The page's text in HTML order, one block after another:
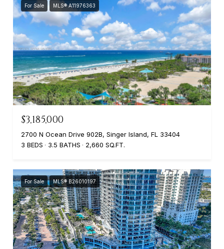
For Sale MLS® A11976363
$3,185,000
2700 N Ocean Drive 902B, Singer Island, FL 33404
3 BEDS
3.5 BATHS 2,660 SQ.FT.
For Sale MLS® B26010197